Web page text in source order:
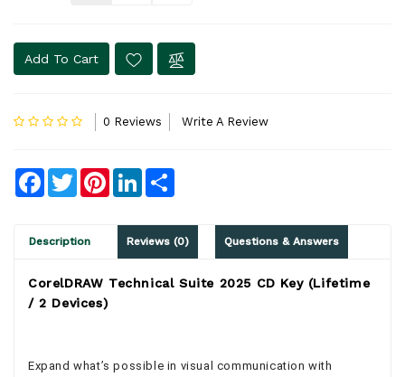
Add To Cart
0 Reviews Write A Review
Facebook
TwitterPinterestLinkedIn
Description Reviews (0) Questions & Answers
CorelDRAW Technical Suite 2025 CD Key (Lifetime
/ 2 Devices)
Expand what’s possible in visual communication with